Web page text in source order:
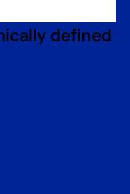
defined